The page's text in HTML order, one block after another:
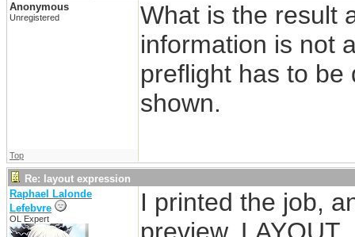
Anonymous
Unregistered
What is the result
information is not
preflight has to be
shown.
Top
Re: layout expression
Raphael Lalonde
Lefebvre
OL Expert
I printed the job,